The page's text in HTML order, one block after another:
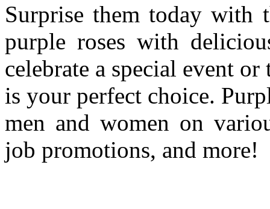
Surprise them today with
purple roses with
celebrate a special event
is your perfect choice.
men and women on
job promotions, and more!